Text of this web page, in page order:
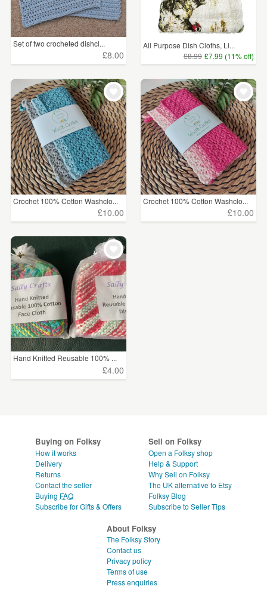
Set of two crocheted dishcl...
£8.00
All Purpose Dish Cloths, Li...
£8.99 £7.99 (11% off)
Crochet 100% Cotton Washclo...
£10.00
Crochet 100% Cotton Washclo...
£10.00
Hand Knitted Reusable 100% ...
£4.00
Buying on Folksy
How it works
Delivery
Returns
Contact the seller
Buying FAQ
Subscribe for Gifts & Offers
Sell on Folksy
Open a Folksy shop
Help & Support
Why Sell on Folksy
The UK alternative to Etsy
Folksy Blog
Subscribe to Seller Tips
About Folksy
The Folksy Story
Contact us
Privacy policy
Terms of use
Press enquiries